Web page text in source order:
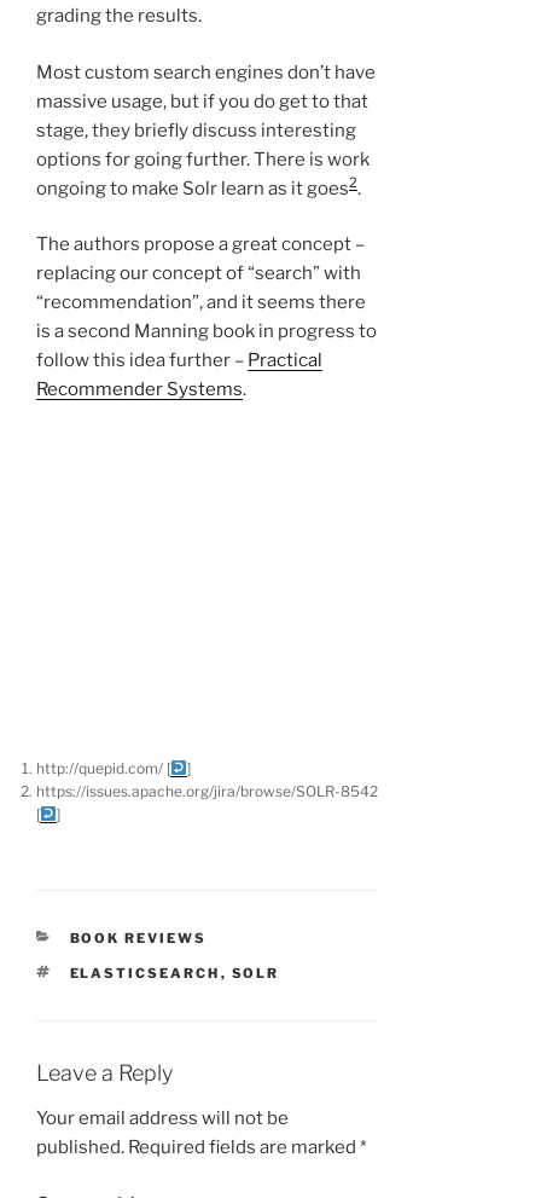
grading the results.
Most custom search engines don’t have
massive usage, but if you do get to that
stage, they briefly discuss interesting
options for going further. There is work
ongoing to make Solr learn as it goes2.
The authors propose a great concept –
replacing our concept of “search” with
“recommendation”, and it seems there
is a second Manning book in progress to
follow this idea further – Practical
Recommender Systems.
http://quepid.com/ [
]
https://issues.apache.org/jira/browse/SOLR-8542
[
]
CATEGORIES
BOOK REVIEWS
TAGS
ELASTICSEARCH , SOLR
Leave a Reply
Your email address will not be
published. Required fields are marked *